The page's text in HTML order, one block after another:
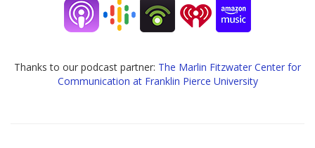
Thanks to our podcast partner: The Marlin Fitzwater Center for
Communication at Franklin Pierce University